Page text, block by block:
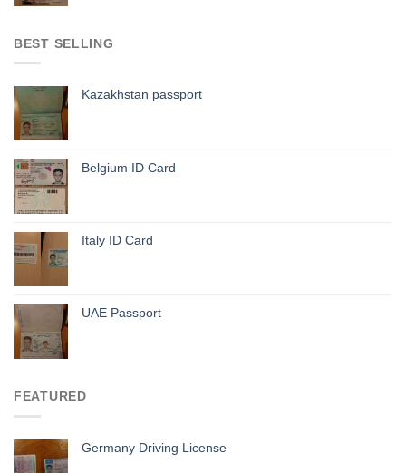
BEST SELLING
Kazakhstan passport
Belgium ID Card
Italy ID Card
UAE Passport
FEATURED
Germany Driving License